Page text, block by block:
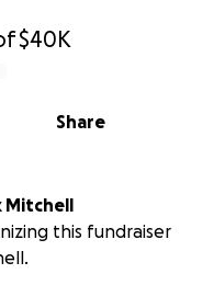
$40K
Share
Mitchell
this fundraiser